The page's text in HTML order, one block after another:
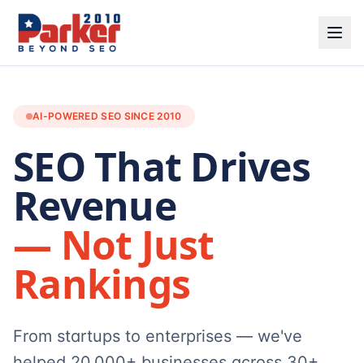
AI-POWERED SEO SINCE 2010
SEO That Drives
Revenue
— Not Just
Rankings
From startups to enterprises — we've